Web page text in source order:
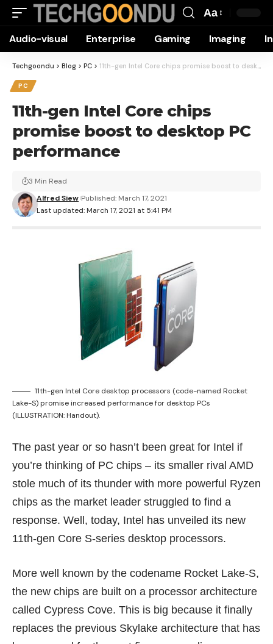
Resizer
Aa
Audio-visual Enterprise Gaming Imaging
Techgoondu > Blog > PC > 11th-gen Intel Core chips promise boost to desktop PC performance
PC
11th-gen Intel Core chips
promise boost to desktop PC
performance
Last updated: March 17, 2021 at 5:41 PM
Alfred Siew Published: March 17, 2021
3 Min Read
11th-gen Intel Core desktop processors (code-named Rocket
Lake-S) promise increased performance for desktop PCs
(ILLUSTRATION: Handout).
The past year or so hasn’t been great for Intel if
you’re thinking of PC chips – its smaller rival AMD
stole much of its thunder with more powerful Ryzen
chips as the market leader struggled to find a
response. Well, today, Intel has unveiled its new
11th-gen Core S-series desktop processors.
More well known by the codename Rocket Lake-S,
the new chips are built on a processor architecture
called Cypress Cove. This is big because it finally
replaces the previous Skylake architecture that has